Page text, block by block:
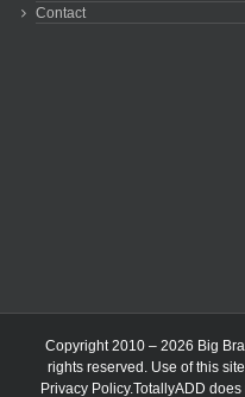
Contact
Copyright 2010 – 2026 Big
rights reserved. Use of this
Privacy Policy.TotallyADD